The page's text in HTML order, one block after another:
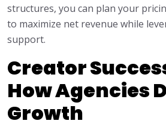
structures, you can plan your
to maximize net revenue while
support.
Creator
How Agencies
Growth